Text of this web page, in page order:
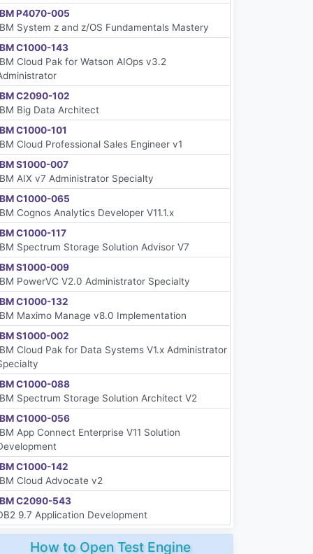
P4070-005
System z and z/OS Fundamentals Mastery
C1000-143
Cloud Pak for Watson AIOps v3.2
C2090-102
Big Data Architect
C1000-101
Cloud Professional Sales Engineer v1
S1000-007
AIX v7 Administrator Specialty
C1000-065
Cognos Analytics Developer V11.1.x
C1000-117
Spectrum Storage Solution Advisor V7
S1000-009
PowerVC V2.0 Administrator Specialty
C1000-132
Maximo Manage v8.0 Implementation
S1000-002
Cloud Pak for Data Systems V1.x Administrator
C1000-088
Spectrum Storage Solution Architect V2
C1000-056
App Connect Enterprise V11 Solution
C1000-142
Cloud Advocate v2
C2090-543
9.7 Application Development
How to Open Test Engine